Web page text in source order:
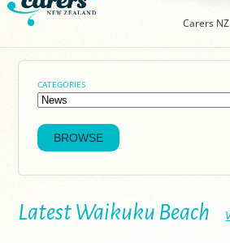
Carers
CATEGORIES
Latest Waikuku Beach